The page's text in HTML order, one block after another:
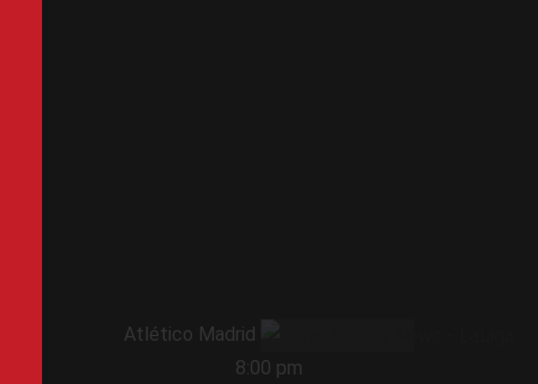
Atlético Madrid
8:00 pm